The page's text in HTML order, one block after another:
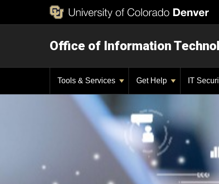
Office of Information
Tools & Services Get Help IT